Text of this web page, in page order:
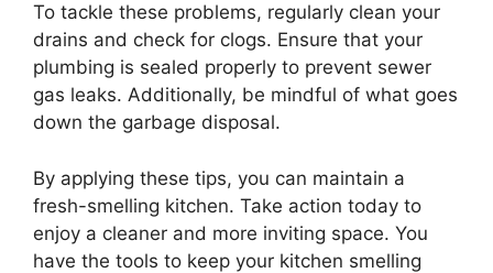
To tackle these problems, regularly clean your
drains and check for clogs. Ensure that your
plumbing is sealed properly to prevent sewer
gas leaks. Additionally, be mindful of what goes
down the garbage disposal.
By applying these tips, you can maintain a
fresh-smelling kitchen. Take action today to
enjoy a cleaner and more inviting space. You
have the tools to keep your kitchen smelling